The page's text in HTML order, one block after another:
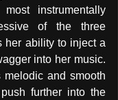
instrumentally
of the three
her ability to inject a
into her music.
and smooth
further into the